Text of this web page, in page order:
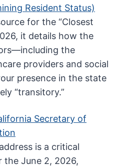
Resident Status)
for the “Closest
it details how the
the
providers and social
presence in the state
“transitory.”
Secretary of
is a critical
June 2, 2026,